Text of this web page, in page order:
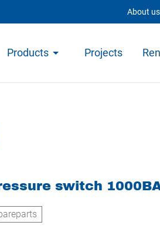
About us
Products Projects
switch